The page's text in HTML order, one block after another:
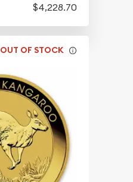
$4,228.70
OUT OF STOCK